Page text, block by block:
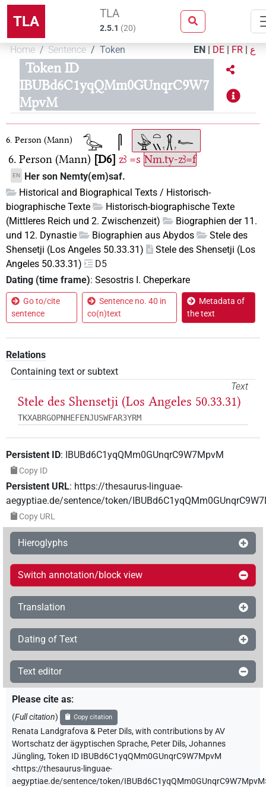
TLA TLA
2.5.1 (20)
Home Sentence Token EN | DE | FR | ع
Token ID
IBUBd6C1yqQMm0GUnqrC9W7
MpvM
6. Person (Mann)
6. Person (Mann) D6 zꜣ =s Nm.ty-zꜣ=f
EN
Her son Nemty(em)saf.
Historical and Biographical Texts / Historisch-
biographische Texte
Historisch-biographische Texte
(Mittleres Reich und 2. Zwischenzeit)
Biographien der 11.
und 12. Dynastie
Biographien aus Abydos
Stele des
Shensetji (Los Angeles 50.33.31)
Stele des Shensetji (Los
Angeles 50.33.31)
D5
Dating (time frame): Sesostris I. Cheperkare
Go to/cite
sentence
Sentence no. 40 in
co(n)text
Metadata of
the text
Relations
Containing text or subtext
Text
Stele des Shensetji (Los Angeles 50.33.31)
TKXABRGOPNHEFENJUSWFAR3YRM
Persistent ID: IBUBd6C1yqQMm0GUnqrC9W7MpvM
Copy ID
Persistent URL: https://thesaurus-linguae-
aegyptiae.de/sentence/token/
Copy URL
Hieroglyphs
Switch annotation/block view
Translation
Dating of Text
Text editor
Please cite as:
(Full citation) Copy citation
Renata Landgrafova & Peter Dils,with contributions byAV
Wortschatz der ägyptischen Sprache, Peter Dils,Johannes
Jüngling,Token ID IBUBd6C1yqQMm0GUnqrC9W7MpvM
<https://thesaurus-linguae-
aegyptiae.de/sentence/token/